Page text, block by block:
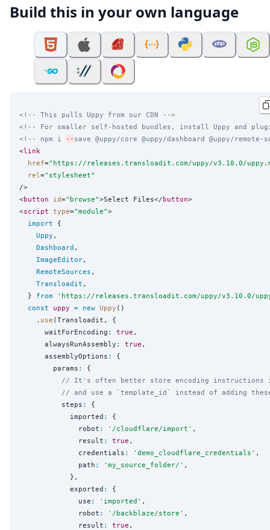
Build this in your own language
<!-- This pulls Uppy from our CDN -->
<!-- For smaller self-hosted bundles, install Uppy and
<!-- npm i
-- save @uppy/core @uppy/dashboard @uppy/
<link
href=" https://releases.transloadit.com/uppy/v3.10.0/
rel =" stylesheet"
/>
<button id=" browse">Select Files</button>
<script type="module">
import {
Uppy ,
Dashboard ,
ImageEditor,
RemoteSources ,
Transloadit ,
  }
from ' https://releases.transloadit.com/uppy/v3.10.0/
const
uppy = new Uppy ()
    .
use (Transloadit, {
      waitForEncoding
: true ,
      alwaysRunAssembly
: true ,
      assemblyOptions
:
{
        params
:
{
// It's often better store encoding instructions
// and use a `template_id` instead of adding
          steps
:
{
            imported
:
{
              robot
: ' /cloudflare/import ' ,
              result
: true ,
              credentials
: ' demo_cloudflare_credentials ' ,
              path
: ' my_source_folder/ ' ,
            },
            exported
:
{
              use
: ' imported ' ,
              robot
: ' /backblaze/store ' ,
              result
: true ,